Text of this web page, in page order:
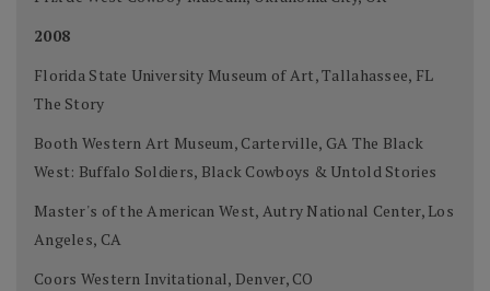
2008
Florida State University Museum of Art, Tallahassee, FL
The Story
Booth Western Art Museum, Carterville, GA The Black
West: Buffalo Soldiers, Black Cowboys & Untold Stories
Master's of the American West, Autry National Center, Los
Angeles, CA
Coors Western Invitational, Denver, CO